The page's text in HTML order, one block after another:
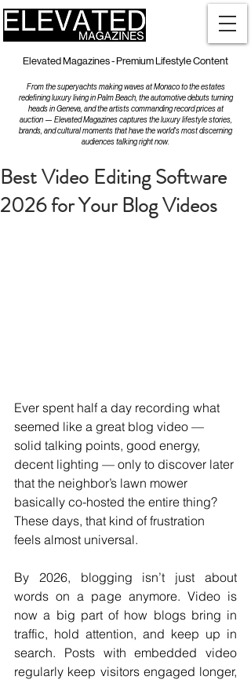
Elevated Magazines - Premium Lifestyle Content
From the superyachts making waves at Monaco to the estates
redefining luxury living in Palm Beach, the automotive debuts turning
heads in Geneva, and the artists commanding record prices at
auction — Elevated Magazines captures the luxury lifestyle stories,
brands, and cultural moments that have the world's most discerning
audiences talking right now.
Best Video Editing Software
2026 for Your Blog Videos
Ever spent half a day recording what
seemed like a great blog video —
solid talking points, good energy,
decent lighting — only to discover later
that the neighbor’s lawn mower
basically co-hosted the entire thing?
These days, that kind of frustration
feels almost universal.
By 2026, blogging isn’t just about
words on a page anymore. Video is
now a big part of how blogs bring in
traffic, hold attention, and keep up in
search. Posts with embedded video
regularly keep visitors engaged longer,